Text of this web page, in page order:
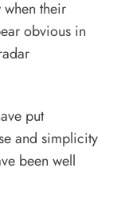
when their
obvious in
put
and simplicity
been well